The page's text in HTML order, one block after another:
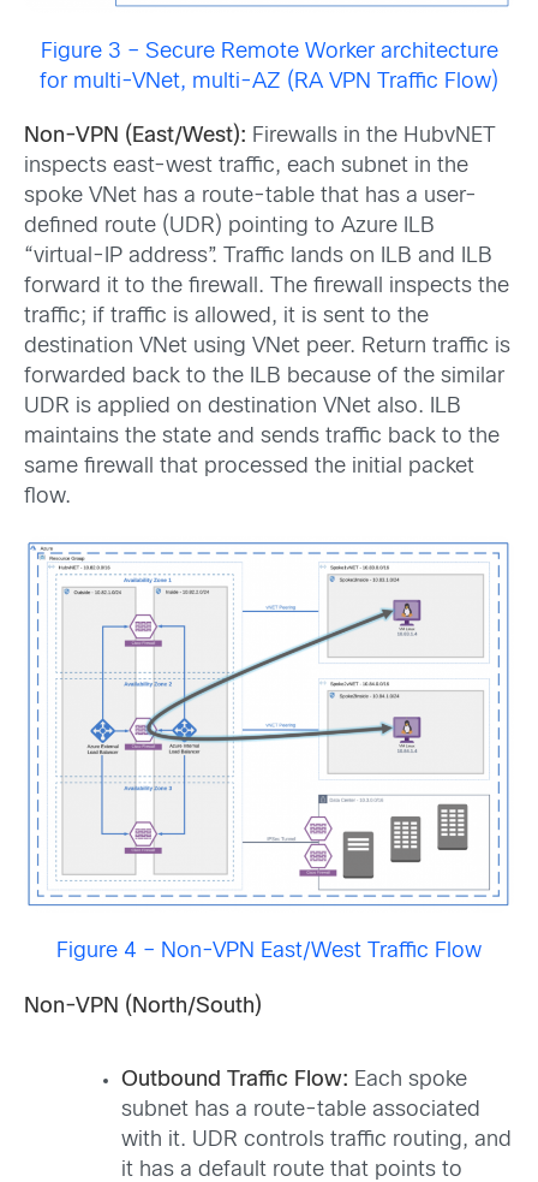
Figure 3 – Secure Remote Worker architecture
for multi-VNet, multi-AZ (RA VPN Traffic Flow)
Non-VPN (East/West): Firewalls in the HubvNET
inspects east-west traffic, each subnet in the
spoke VNet has a route-table that has a user-
defined route (UDR) pointing to Azure ILB
“virtual-IP address”. Traffic lands on ILB and ILB
forward it to the firewall. The firewall inspects the
traffic; if traffic is allowed, it is sent to the
destination VNet using VNet peer. Return traffic is
forwarded back to the ILB because of the similar
UDR is applied on destination VNet also. ILB
maintains the state and sends traffic back to the
same firewall that processed the initial packet
flow.
Figure 4 – Non-VPN East/West Traffic Flow
Non-VPN (North/South)
Outbound Traffic Flow: Each spoke
subnet has a route-table associated
with it. UDR controls traffic routing, and
it has a default route that points to